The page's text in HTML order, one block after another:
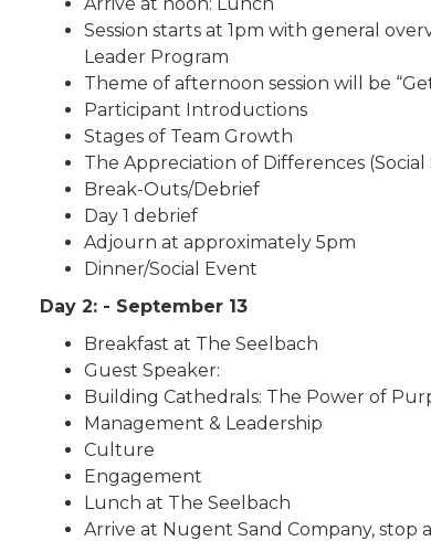
Session starts at 1pm with general
Leader Program
Theme of afternoon session will be
Participant Introductions
Stages of Team Growth
The Appreciation of Differences (Social
Break-Outs/Debrief
Day 1 debrief
Adjourn at approximately 5pm
Dinner/Social Event
Day 2: - September 13
Breakfast at The Seelbach
Guest Speaker:
Building Cathedrals: The Power of
Management & Leadership
Culture
Engagement
Lunch at The Seelbach
Arrive at Nugent Sand Company, stop